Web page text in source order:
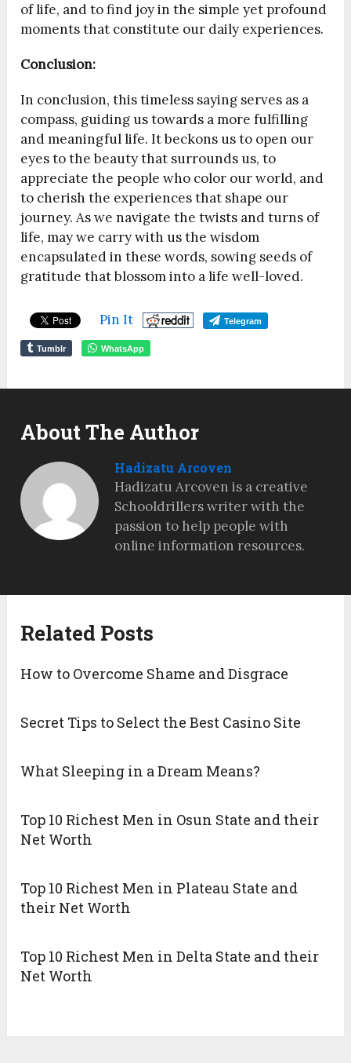
of life, and to find joy in the simple yet profound
moments that constitute our daily experiences.
Conclusion:
In conclusion, this timeless saying serves as a
compass, guiding us towards a more fulfilling
and meaningful life. It beckons us to open our
eyes to the beauty that surrounds us, to
appreciate the people who color our world, and
to cherish the experiences that shape our
journey. As we navigate the twists and turns of
life, may we carry with us the wisdom
encapsulated in these words, sowing seeds of
gratitude that blossom into a life well-loved.
Pin It Telegram
Tumblr WhatsApp
About The Author
Hadizatu Arcoven
Hadizatu Arcoven is a creative
Schooldrillers writer with the
passion to help people with
online information resources.
Related Posts
How to Overcome Shame and Disgrace
Secret Tips to Select the Best Casino Site
What Sleeping in a Dream Means?
Top 10 Richest Men in Osun State and their
Net Worth
Top 10 Richest Men in Plateau State and
their Net Worth
Top 10 Richest Men in Delta State and their
Net Worth